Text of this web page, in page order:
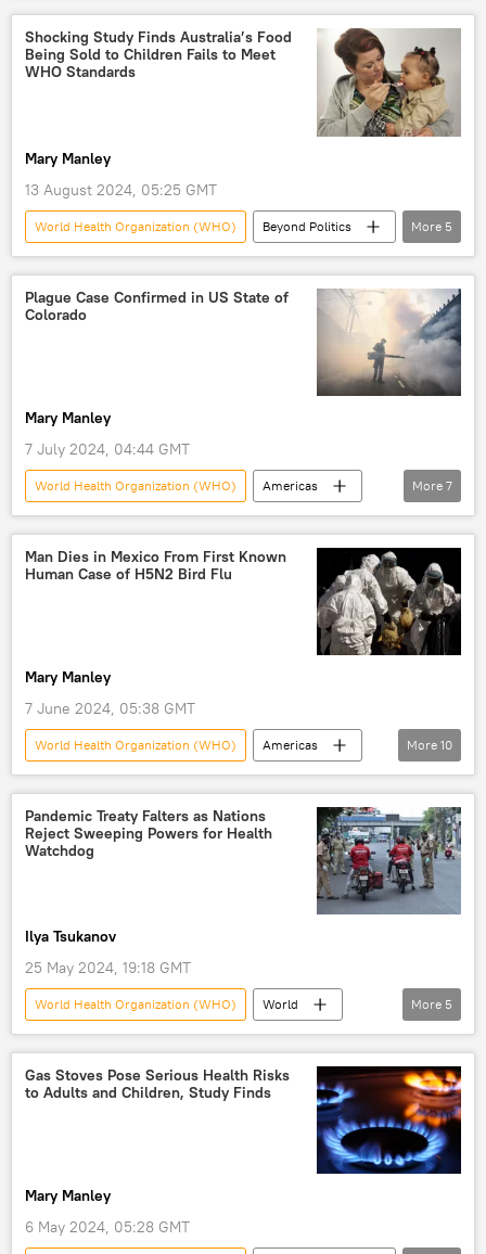
virus
virus transmission
Monkeypox
Shocking Study Finds Australia’s Food
Being Sold to Children Fails to Meet
WHO Standards
Mary Manley
13 August 2024, 05:25 GMT
World Health Organization (WHO)
Beyond Politics
Australia
New Zealand
food
nutrition
children
More 5
Plague Case Confirmed in US State of
Colorado
Mary Manley
7 July 2024, 04:44 GMT
World Health Organization (WHO)
Americas
Colorado
Colorado Department of Public Health and Environment
plague
disease
infection
More 7
Man Dies in Mexico From First Known
Human Case of H5N2 Bird Flu
Mary Manley
7 June 2024, 05:38 GMT
World Health Organization (WHO)
Americas
Mexico
Mexico City
health
World Health Organization
bird flu
avian influenza
disease
More 10
Pandemic Treaty Falters as Nations
Reject Sweeping Powers for Health
Watchdog
Ilya Tsukanov
25 May 2024, 19:18 GMT
World Health Organization (WHO)
World
Joe Biden
World
Brazil
pandemic
treaty
More 5
Gas Stoves Pose Serious Health Risks
to Adults and Children, Study Finds
Mary Manley
6 May 2024, 05:28 GMT